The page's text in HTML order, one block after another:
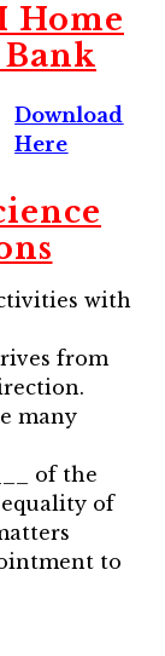
Home
Download
Here
with
from
many
of the
of
to